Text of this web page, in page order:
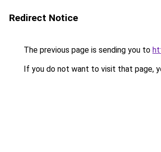
Redirect Notice
The previous page is sending you to
If you do not want to visit that page,